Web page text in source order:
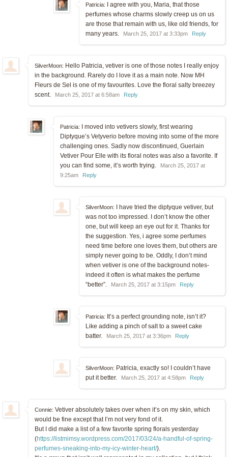
Patricia:
I agree with you, Maria, that those
perfumes whose charms slowly creep us on us
are those that remain with us, like old friends, for
many years.
March 25, 2017 at 3:33pm Reply
SilverMoon: Hello Patricia, vetiver is one of those notes I really enjoy
in the background. Rarely do I love it as a main note. Now MH
Fleurs de Sel is one of my favourites. Love the floral salty breezey
scent.
March 25, 2017 at 6:58am Reply
Patricia:
I moved into vetivers slowly, first wearing
Diptyque’s Vetyverio before moving into some of the more
challenging ones. Sadly now discontinued, Guerlain
Vetiver Pour Elle with its floral notes was also a favorite. If
you can find some, it’s worth trying.
March 25, 2017 at
9:25am
Reply
SilverMoon:
I have tried the diptyque vetiver, but
was not too impressed. I don’t know the other
one, but will keep an eye out for it. Thanks for
the suggestion. Yes, i agree some perfumes
need time before one loves them, but others are
simply never going to be. Oddly, I don’t mind
when vetiver is one of the background notes-
indeed it often is what makes the perfume
“better”.
March 25, 2017 at 3:15pm Reply
Patricia: It’s a perfect grounding note, isn’t it?
Like adding a pinch of salt to a sweet cake
batter.
March 25, 2017 at 3:36pm Reply
SilverMoon: Patricia, exactly so! I couldn’t have
put it better.
March 25, 2017 at 4:58pm Reply
Connie: Vetiver absolutely takes over when it’s on my skin, which
would be fine except that I’m not very fond of it.
But I did make a list of a few favorite spring florals yesterday
(https://listmimsy.wordpress.com/2017/03/24/a-handful-of-spring-
perfumes-sneaking-into-my-icy-winter-heart/).